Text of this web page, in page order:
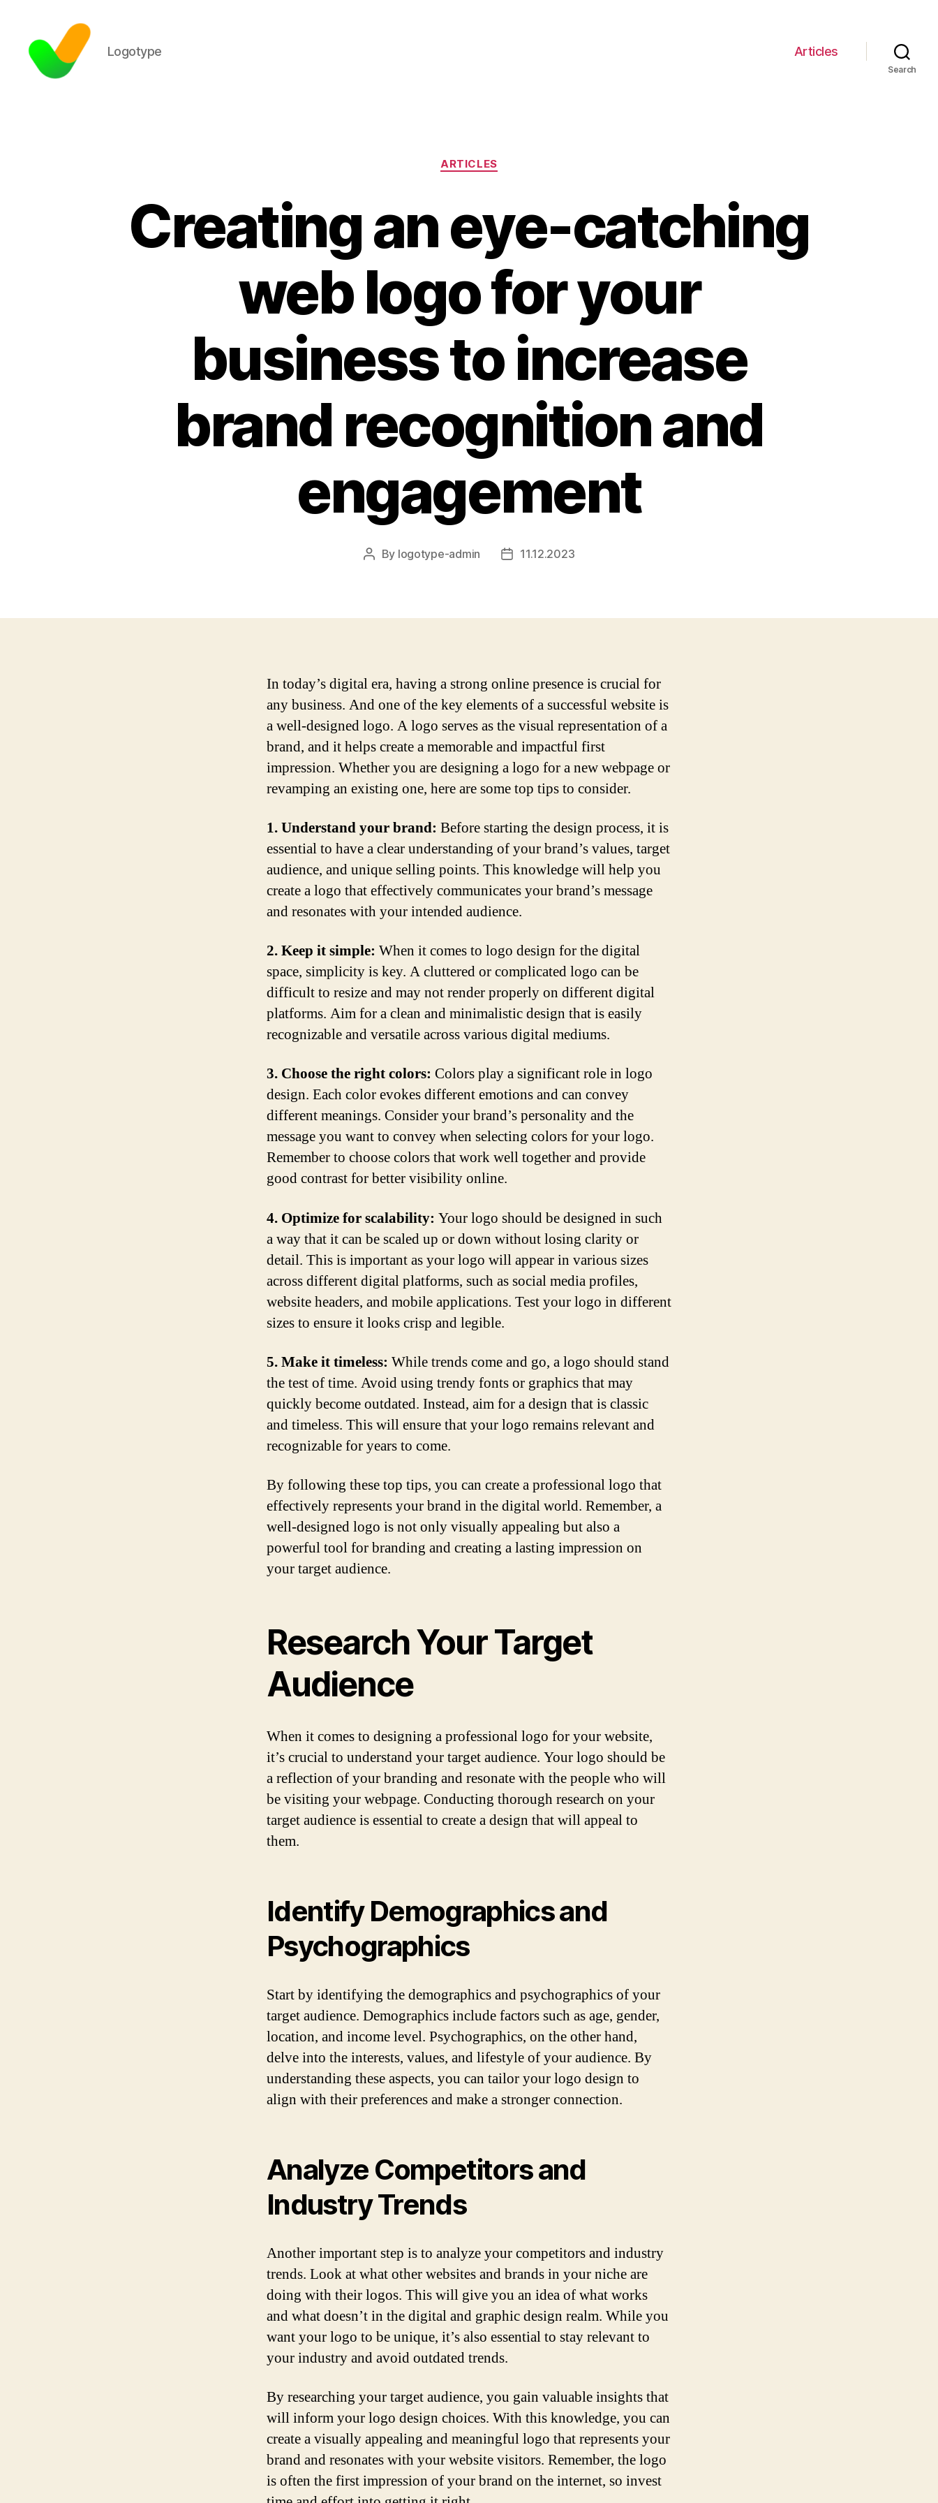
Logotype Articles
Search
Categories
ARTICLES
Creating an eye-catching
web logo for your
business to increase
brand recognition and
engagement
Post
By logotype-admin
Post11.12.2023
In today’s digital era, having a strong online presence is crucial for
any business. And one of the key elements of a successful website is
a well-designed logo. A logo serves as the visual representation of a
brand, and it helps create a memorable and impactful first
impression. Whether you are designing a logo for a new webpage or
revamping an existing one, here are some top tips to consider.
1. Understand your brand: Before starting the design process, it is
essential to have a clear understanding of your brand’s values, target
audience, and unique selling points. This knowledge will help you
create a logo that effectively communicates your brand’s message
and resonates with your intended audience.
2. Keep it simple: When it comes to logo design for the digital
space, simplicity is key. A cluttered or complicated logo can be
difficult to resize and may not render properly on different digital
platforms. Aim for a clean and minimalistic design that is easily
recognizable and versatile across various digital mediums.
3. Choose the right colors: Colors play a significant role in logo
design. Each color evokes different emotions and can convey
different meanings. Consider your brand’s personality and the
message you want to convey when selecting colors for your logo.
Remember to choose colors that work well together and provide
good contrast for better visibility online.
4. Optimize for scalability: Your logo should be designed in such
a way that it can be scaled up or down without losing clarity or
detail. This is important as your logo will appear in various sizes
across different digital platforms, such as social media profiles,
website headers, and mobile applications. Test your logo in different
sizes to ensure it looks crisp and legible.
5. Make it timeless: While trends come and go, a logo should stand
the test of time. Avoid using trendy fonts or graphics that may
quickly become outdated. Instead, aim for a design that is classic
and timeless. This will ensure that your logo remains relevant and
recognizable for years to come.
By following these top tips, you can create a professional logo that
effectively represents your brand in the digital world. Remember, a
well-designed logo is not only visually appealing but also a
powerful tool for branding and creating a lasting impression on
your target audience.
Research Your Target
Audience
When it comes to designing a professional logo for your website,
it’s crucial to understand your target audience. Your logo should be
a reflection of your branding and resonate with the people who will
be visiting your webpage. Conducting thorough research on your
target audience is essential to create a design that will appeal to
them.
Identify Demographics and
Psychographics
Start by identifying the demographics and psychographics of your
target audience. Demographics include factors such as age, gender,
location, and income level. Psychographics, on the other hand,
delve into the interests, values, and lifestyle of your audience. By
understanding these aspects, you can tailor your logo design to
align with their preferences and make a stronger connection.
Analyze Competitors and
Industry Trends
Another important step is to analyze your competitors and industry
trends. Look at what other websites and brands in your niche are
doing with their logos. This will give you an idea of what works
and what doesn’t in the digital and graphic design realm. While you
want your logo to be unique, it’s also essential to stay relevant to
your industry and avoid outdated trends.
By researching your target audience, you gain valuable insights that
will inform your logo design choices. With this knowledge, you can
create a visually appealing and meaningful logo that represents your
brand and resonates with your website visitors. Remember, the logo
is often the first impression of your brand on the internet, so invest